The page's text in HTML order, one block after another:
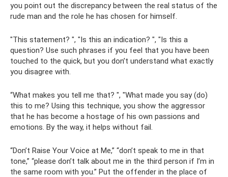
you point out the discrepancy between the real status of the
rude man and the role he has chosen for himself.
"This statement? ", "Is this an indication? ", "Is this a
question? Use such phrases if you feel that you have been
touched to the quick, but you don’t understand what exactly
you disagree with.
“What makes you tell me that? ", "What made you say (do)
this to me? Using this technique, you show the aggressor
that he has become a hostage of his own passions and
emotions. By the way, it helps without fail.
“Don’t Raise Your Voice at Me,” “don’t speak to me in that
tone,” “please don’t talk about me in the third person if I’m in
the same room with you.” Put the offender in the place of